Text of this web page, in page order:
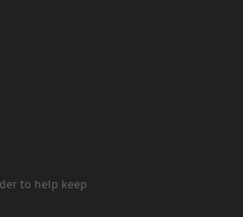
to help keep